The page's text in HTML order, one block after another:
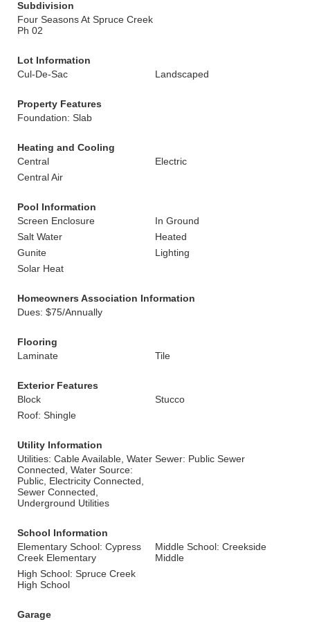
Subdivision
Four Seasons At Spruce Creek
Ph 02
Lot Information
Cul-De-Sac
Landscaped
Property Features
Foundation: Slab
Heating and Cooling
Central
Electric
Central Air
Pool Information
Screen Enclosure
In Ground
Salt Water
Heated
Gunite
Lighting
Solar Heat
Homeowners Association Information
Dues: $75/Annually
Flooring
Laminate
Tile
Exterior Features
Block
Stucco
Roof: Shingle
Utility Information
Utilities: Cable Available, Water
Connected, Water Source:
Public, Electricity Connected,
Sewer Connected,
Underground Utilities
Sewer: Public Sewer
School Information
Elementary School: Cypress
Creek Elementary
Middle School: Creekside
Middle
High School: Spruce Creek
High School
Garage